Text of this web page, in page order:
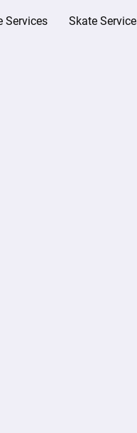
Services Skate